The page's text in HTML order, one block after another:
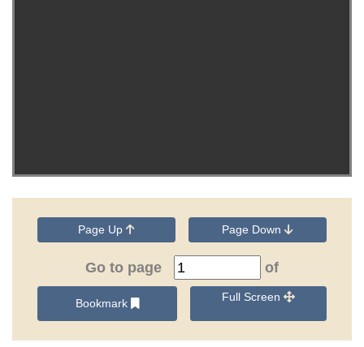
Page Up Page Down
Go to page of
Bookmark Full Screen